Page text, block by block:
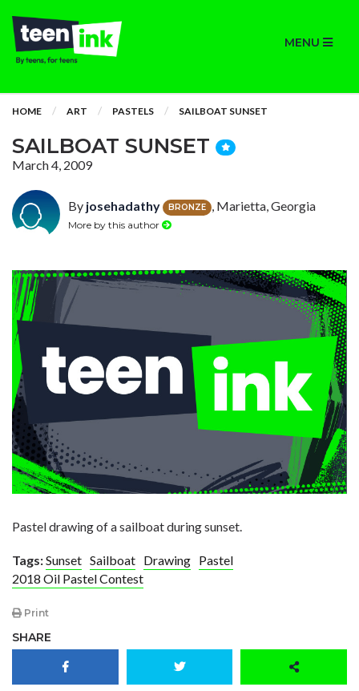
MENU
HOME ART PASTELS SAILBOAT SUNSET
SAILBOAT SUNSET
March 4, 2009
By josehadathy BRONZE , Marietta, Georgia
More by this author
Pastel drawing of a sailboat during sunset.
Tags:Sunset Sailboat Drawing Pastel
2018 Oil Pastel Contest
Print
SHARE